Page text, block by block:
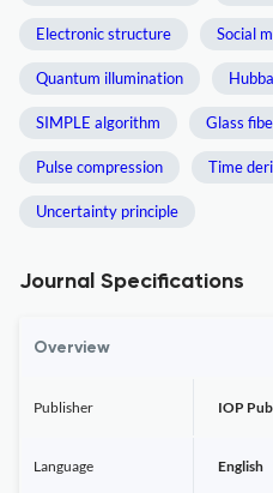
Electronic structure Social
Quantum illumination
SIMPLE algorithm Glass
Pulse compression Time
Uncertainty principle
Journal Specifications
Overview
Publisher IOP
Language English